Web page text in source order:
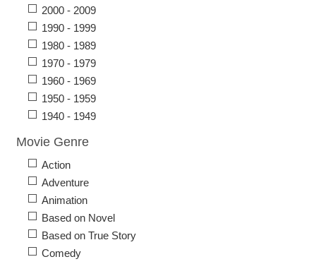
2000 - 2009
1990 - 1999
1980 - 1989
1970 - 1979
1960 - 1969
1950 - 1959
1940 - 1949
Movie Genre
Action
Adventure
Animation
Based on Novel
Based on True Story
Comedy